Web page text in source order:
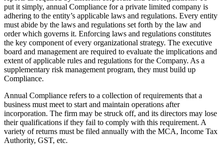
put it simply, annual Compliance for a private limited company is
adhering to the entity’s applicable laws and regulations. Every entity
must abide by the laws and regulations set forth by the law and
order which governs it. Enforcing laws and regulations constitutes
the key component of every organizational strategy. The executive
board and management are required to evaluate the implications and
extent of applicable rules and regulations for the Company. As a
supplementary risk management program, they must build up
Compliance.
Annual Compliance refers to a collection of requirements that a
business must meet to start and maintain operations after
incorporation. The firm may be struck off, and its directors may lose
their qualifications if they fail to comply with this requirement. A
variety of returns must be filed annually with the MCA, Income Tax
Authority, GST, etc.